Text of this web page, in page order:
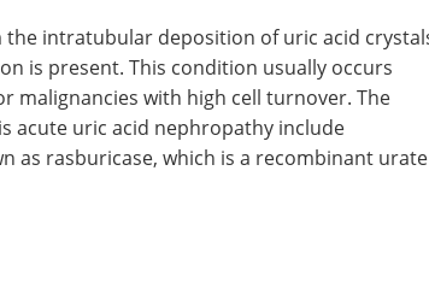
Renal complications that can ensue in
calcification of necrotic papillae,
intratubular deposition of uric acid crystals
is present. This condition usually occurs
uric acid nephropathy include
as rasburicase, which is a recombinant urate